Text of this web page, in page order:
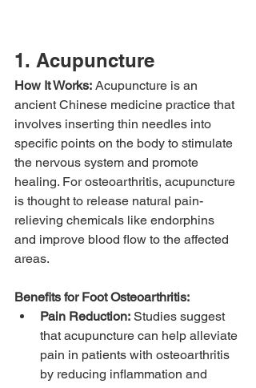
1. Acupuncture
How It Works: Acupuncture is an
ancient Chinese medicine practice that
involves inserting thin needles into
specific points on the body to stimulate
the nervous system and promote
healing. For osteoarthritis, acupuncture
is thought to release natural pain-
relieving chemicals like endorphins
and improve blood flow to the affected
areas.
Benefits for Foot Osteoarthritis:
Pain Reduction: Studies suggest
that acupuncture can help alleviate
pain in patients with osteoarthritis
by reducing inflammation and